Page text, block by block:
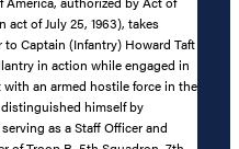
act of July 25, 1963), takes
Captain (Infantry) Howard Taft
in action while engaged in
an armed hostile force in the
himself by
as a Staff Officer and